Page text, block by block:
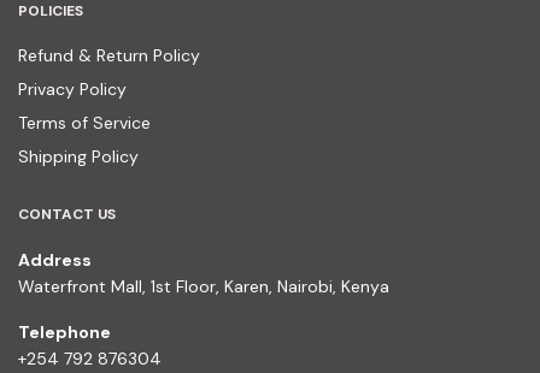
POLICIES
Refund & Return Policy
Privacy Policy
Terms of Service
Shipping Policy
CONTACT US
Address
Waterfront Mall, 1st Floor, Karen, Nairobi, Kenya
Telephone
+254 792 876304